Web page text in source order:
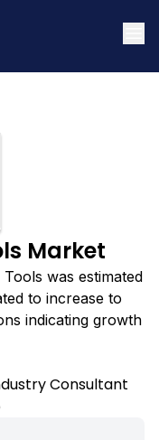
Market
was estimated
to increase to
indicating growth
Consultant